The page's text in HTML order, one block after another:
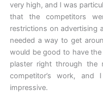
very high, and I was
that the competitors
restrictions on advertising
needed a way to get
would be good to have
plaster right through
competitor’s work,
impressive.